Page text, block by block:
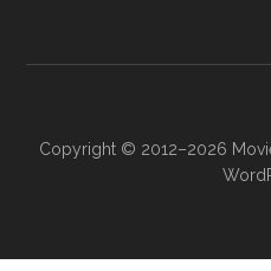
Copyright © 2012–2026